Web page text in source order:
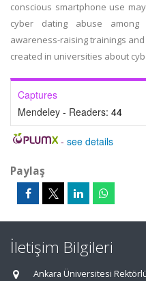
conscious smartphone use
cyber dating abuse among
awareness-raising trainings
created in universities about
Captures
Mendeley - Readers: 44
- see details
Paylaş
İletişim Bilgileri
Ankara Üniversitesi